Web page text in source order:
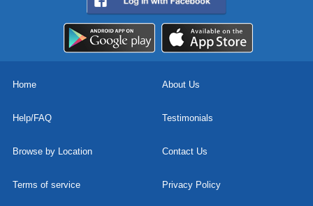
Home About Us
Help/FAQ Testimonials
Browse by Location Contact Us
Terms of service Privacy Policy